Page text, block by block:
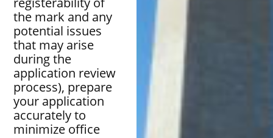
the mark and any
potential issues
that may arise
during the
application review
process), prepare
your application
accurately to
minimize office